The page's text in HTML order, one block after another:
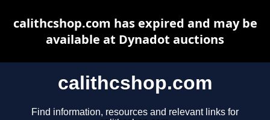
calithcshop.com
Find information, resources and relevant links for
calithcshop.com has expired and may be
available at Dynadot auctions